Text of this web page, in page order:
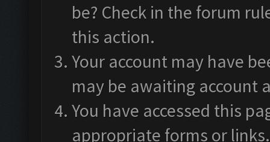
be? Check in the forum
this action.
Your account may have
may be awaiting account
You have accessed this
appropriate forms or links.